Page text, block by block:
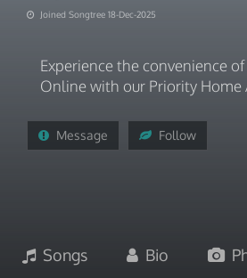
Joined Songtree 18-Dec-2025
Experience the convenience of
Online with our Priority Home
Message Follow
Songs Bio